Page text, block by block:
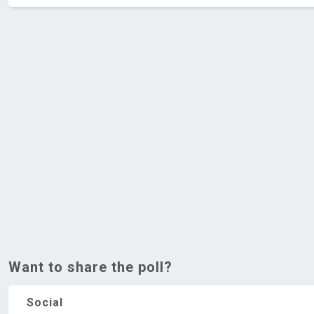
Want to share the poll?
Social